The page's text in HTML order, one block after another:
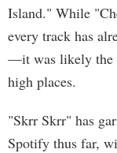
Island." While
every track has
—it was likely the
high places.
"Skrr Skrr" has
Spotify thus far,